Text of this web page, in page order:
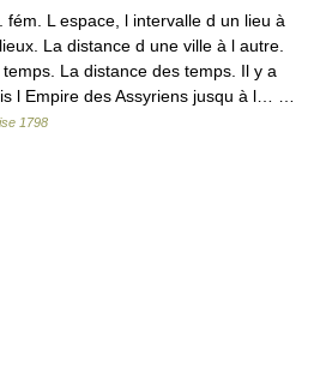
L espace, l intervalle d un lieu à
La distance d une ville à l autre.
La distance des temps. Il y a
l Empire des Assyriens jusqu à l… …
1798